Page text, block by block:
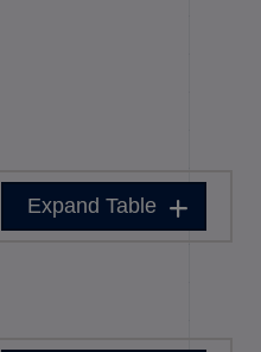
Expand Table